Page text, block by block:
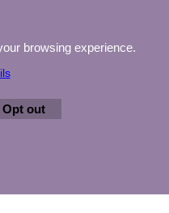
browsing experience.
Opt out